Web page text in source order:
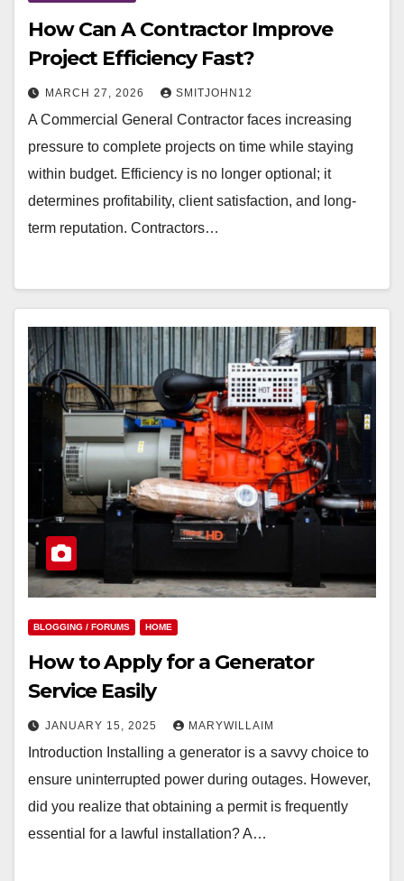
How Can A Contractor Improve
Project Efficiency Fast?
MARCH 27, 2026 SMITJOHN12
A Commercial General Contractor faces increasing
pressure to complete projects on time while staying
within budget. Efficiency is no longer optional; it
determines profitability, client satisfaction, and long-
term reputation. Contractors…
BLOGGING / FORUMS HOME
How to Apply for a Generator
Service Easily
JANUARY 15, 2025 MARYWILLAIM
Introduction Installing a generator is a savvy choice to
ensure uninterrupted power during outages. However,
did you realize that obtaining a permit is frequently
essential for a lawful installation? A…